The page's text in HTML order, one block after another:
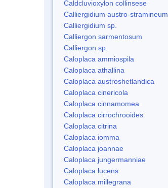
Caldcluvioxylon collinsese
Calliergidium austro-stramineum
Calliergidium sp.
Calliergon sarmentosum
Calliergon sp.
Caloplaca ammiospila
Caloplaca athallina
Caloplaca austroshetlandica
Caloplaca cinericola
Caloplaca cinnamomea
Caloplaca cirrochrooides
Caloplaca citrina
Caloplaca iomma
Caloplaca joannae
Caloplaca jungermanniae
Caloplaca lucens
Caloplaca millegrana